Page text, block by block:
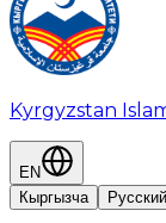
Kyrgyzstan
EN
Кыргызча
Русский